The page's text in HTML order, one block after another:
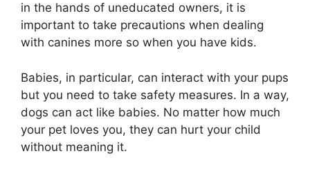
in the hands of uneducated owners, it is
important to take precautions when dealing
with canines more so when you have kids.
Babies, in particular, can interact with your pups
but you need to take safety measures. In a way,
dogs can act like babies. No matter how much
your pet loves you, they can hurt your child
without meaning it.